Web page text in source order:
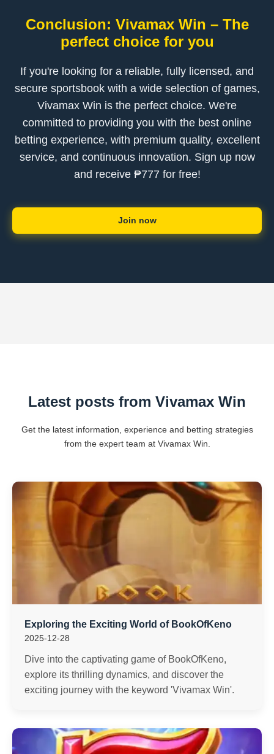
Conclusion: Vivamax Win – The
perfect choice for you
If you're looking for a reliable, fully licensed, and
secure sportsbook with a wide selection of games,
Vivamax Win is the perfect choice. We're
committed to providing you with the best online
betting experience, with premium quality, excellent
service, and continuous innovation. Sign up now
and receive ₱777 for free!
Join now
Latest posts from Vivamax Win
Get the latest information, experience and betting strategies
from the expert team at Vivamax Win.
Exploring the Exciting World of BookOfKeno
2025-12-28
Dive into the captivating game of BookOfKeno,
explore its thrilling dynamics, and discover the
exciting journey with the keyword 'Vivamax Win'.